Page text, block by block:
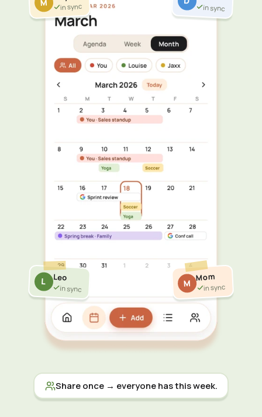
in sync in sync
L Leo
in sync M
Mom
in sync
Share once → everyone has this week.